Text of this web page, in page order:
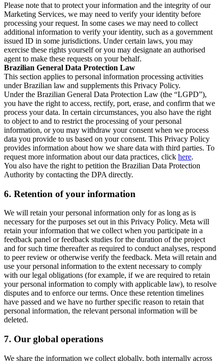
Please note that to protect your information and the integrity of our
Marketing Services, we may need to verify your identity before
processing your request. In some cases we may need to collect
additional information to verify your identity, such as a government
issued ID in some jurisdictions. Under certain laws, you may
exercise these rights yourself or you may designate an authorised
agent to make these requests on your behalf.
Brazilian General Data Protection Law
This section applies to personal information processing activities
under Brazilian law and supplements this Privacy Policy.
Under the Brazilian General Data Protection Law (the “LGPD”),
you have the right to access, rectify, port, erase, and confirm that we
process your data. In certain circumstances, you also have the right
to object to and to restrict the processing of your personal
information, or you may withdraw your consent when we process
data you provide to us based on your consent. This Privacy Policy
provides information about how we share data with third parties. To
request more information about our data practices, click here.
You also have the right to petition the Brazilian Data Protection
Authority by contacting the DPA directly.
6. Retention of your information
We will retain your personal information only for as long as is
necessary for the purposes set out in this Privacy Policy. Meta will
retain your information that we collect when you participate in a
feedback panel or feedback studies for the duration of the project
and for such time thereafter as required to conduct analyses, respond
to peer review or otherwise verify the feedback. Meta will retain and
use your personal information to the extent necessary to comply
with our legal obligations (for example, if we are required to retain
your personal information to comply with applicable law), to resolve
disputes and to enforce our terms. Once these retention timelines
have passed and we have no further specific reason to retain that
personal information, the relevant personal information will be
deleted.
7. Our global operations
We share the information we collect globally, both internally across